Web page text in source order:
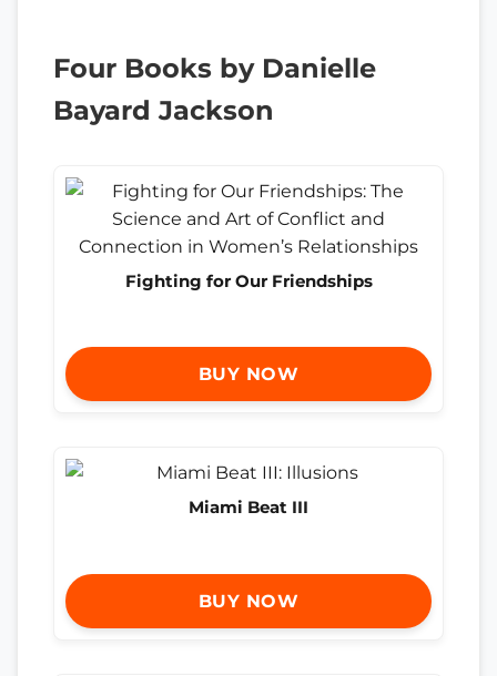
Four Books by Danielle
Bayard Jackson
Fighting for Our Friendships
BUY NOW
Miami Beat III
BUY NOW